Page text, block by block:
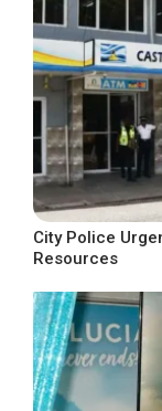
City Police
Resources